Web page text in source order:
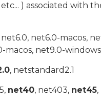
) associated with
net6.0-macos,
net9.0-
, netstandard2.1
net40, net403, net45